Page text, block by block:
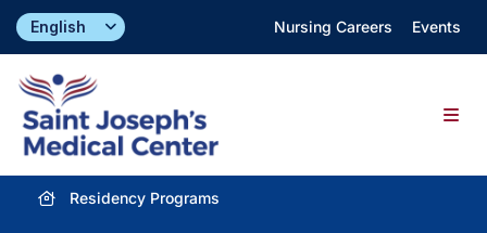
Skip
Nursing Careers Events
Find a Doctor
Residency Programs